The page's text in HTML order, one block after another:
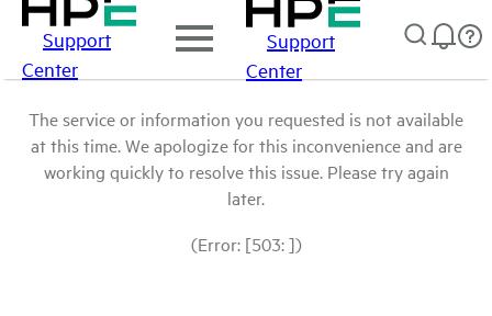
Support
Center
Support
Center
The service or information you requested is not available
at this time. We apologize for this inconvenience and are
working quickly to resolve this issue. Please try again
later.
(Error: [503: ])